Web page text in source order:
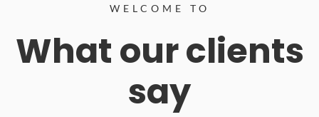
WELCOME TO
What our clients
say